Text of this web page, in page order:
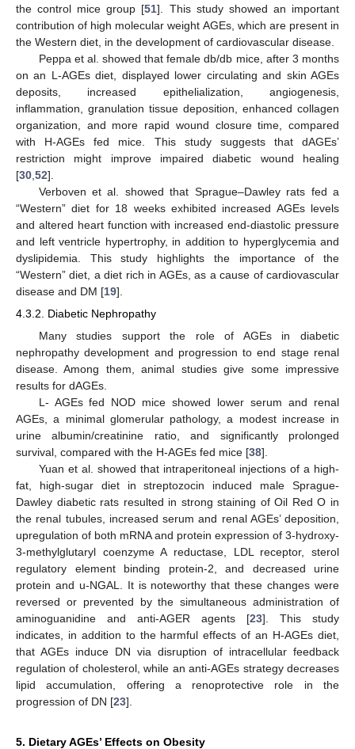
the control mice group [51]. This study showed an important
contribution of high molecular weight AGEs, which are present in
the Western diet, in the development of cardiovascular disease.
Peppa et al. showed that female db/db mice, after 3 months
on an L-AGEs diet, displayed lower circulating and skin AGEs
deposits, increased epithelialization, angiogenesis,
inflammation, granulation tissue deposition, enhanced collagen
organization, and more rapid wound closure time, compared
with H-AGEs fed mice. This study suggests that dAGEs’
restriction might improve impaired diabetic wound healing
[30,52].
Verboven et al. showed that Sprague–Dawley rats fed a
“Western” diet for 18 weeks exhibited increased AGEs levels
and altered heart function with increased end-diastolic pressure
and left ventricle hypertrophy, in addition to hyperglycemia and
dyslipidemia. This study highlights the importance of the
“Western” diet, a diet rich in AGEs, as a cause of cardiovascular
disease and DM [19].
4.3.2. Diabetic Nephropathy
Many studies support the role of AGEs in diabetic
nephropathy development and progression to end stage renal
disease. Among them, animal studies give some impressive
results for dAGEs.
L- AGEs fed NOD mice showed lower serum and renal
AGEs, a minimal glomerular pathology, a modest increase in
urine albumin/creatinine ratio, and significantly prolonged
survival, compared with the H-AGEs fed mice [38].
Yuan et al. showed that intraperitoneal injections of a high-
fat, high-sugar diet in streptozocin induced male Sprague-
Dawley diabetic rats resulted in strong staining of Oil Red O in
the renal tubules, increased serum and renal AGEs’ deposition,
upregulation of both mRNA and protein expression of 3-hydroxy-
3-methylglutaryl coenzyme A reductase, LDL receptor, sterol
regulatory element binding protein-2, and decreased urine
protein and u-NGAL. It is noteworthy that these changes were
reversed or prevented by the simultaneous administration of
aminoguanidine and anti-AGER agents [23]. This study
indicates, in addition to the harmful effects of an H-AGEs diet,
that AGEs induce DN via disruption of intracellular feedback
regulation of cholesterol, while an anti-AGEs strategy decreases
lipid accumulation, offering a renoprotective role in the
progression of DN [23].
5. Dietary AGEs’ Effects on Obesity